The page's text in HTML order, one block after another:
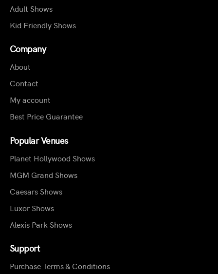
Adult Shows
Kid Friendly Shows
Company
About
Contact
My account
Best Price Guarantee
Popular Venues
Planet Hollywood Shows
MGM Grand Shows
Caesars Shows
Luxor Shows
Alexis Park Shows
Support
Purchase Terms & Conditions